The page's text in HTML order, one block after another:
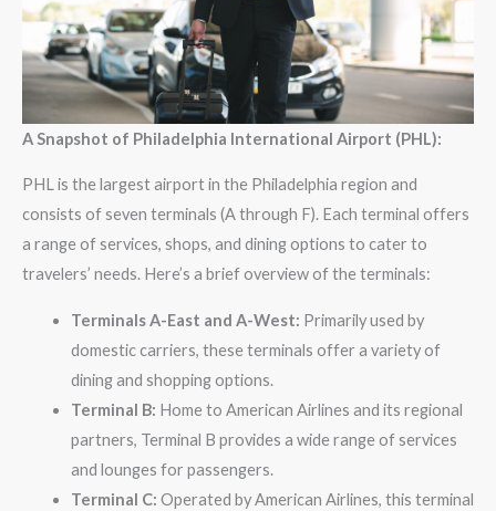
A Snapshot of Philadelphia International Airport (PHL):
PHL is the largest airport in the Philadelphia region and
consists of seven terminals (A through F). Each terminal offers
a range of services, shops, and dining options to cater to
travelers’ needs. Here’s a brief overview of the terminals:
Terminals A-East and A-West: Primarily used by
domestic carriers, these terminals offer a variety of
dining and shopping options.
Terminal B: Home to American Airlines and its regional
partners, Terminal B provides a wide range of services
and lounges for passengers.
Terminal C: Operated by American Airlines, this terminal